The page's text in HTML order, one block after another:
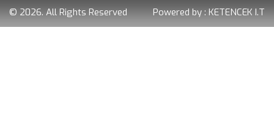
© 2026. All Rights Reserved Powered by : KETENCEK I.T